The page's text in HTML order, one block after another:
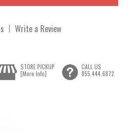
Write a Review
STORE PICKUP
[More Info]
CALL US
855.444.6872